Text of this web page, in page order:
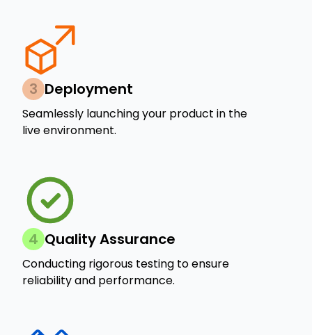
3 Deployment
Seamlessly launching your product in the
live environment.
4 Quality Assurance
Conducting rigorous testing to ensure
reliability and performance.